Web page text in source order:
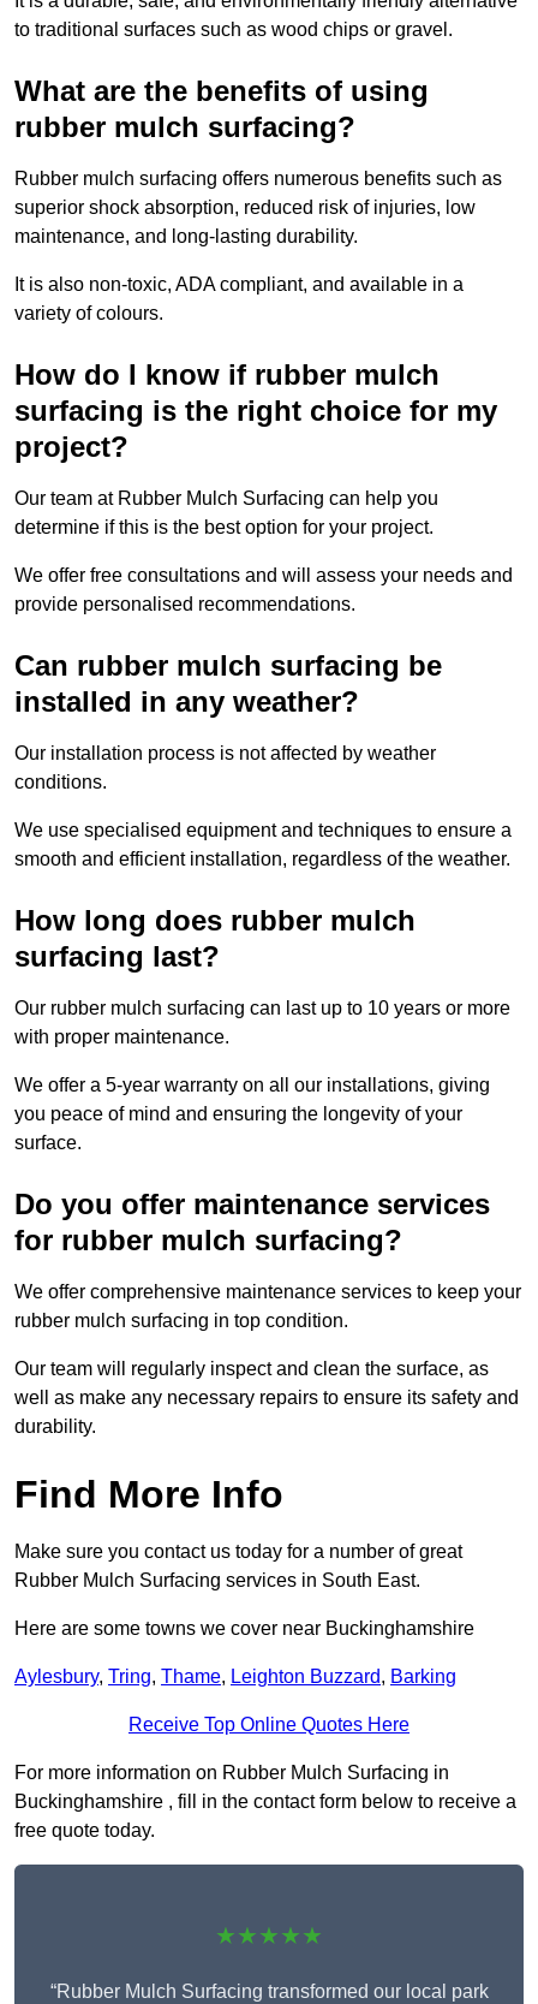
to traditional surfaces such as wood chips or gravel.
What are the benefits of using
rubber mulch surfacing?
Rubber mulch surfacing offers numerous benefits such as
superior shock absorption, reduced risk of injuries, low
maintenance, and long-lasting durability.
It is also non-toxic, ADA compliant, and available in a
variety of colours.
How do I know if rubber mulch
surfacing is the right choice for my
project?
Our team at Rubber Mulch Surfacing can help you
determine if this is the best option for your project.
We offer free consultations and will assess your needs and
provide personalised recommendations.
Can rubber mulch surfacing be
installed in any weather?
Our installation process is not affected by weather
conditions.
We use specialised equipment and techniques to ensure a
smooth and efficient installation, regardless of the weather.
How long does rubber mulch
surfacing last?
Our rubber mulch surfacing can last up to 10 years or more
with proper maintenance.
We offer a 5-year warranty on all our installations, giving
you peace of mind and ensuring the longevity of your
surface.
Do you offer maintenance services
for rubber mulch surfacing?
We offer comprehensive maintenance services to keep your
rubber mulch surfacing in top condition.
Our team will regularly inspect and clean the surface, as
well as make any necessary repairs to ensure its safety and
durability.
Find More Info
Make sure you contact us today for a number of great
Rubber Mulch Surfacing services in South East.
Here are some towns we cover near Buckinghamshire
Aylesbury, Tring, Thame, Leighton Buzzard, Barking
Receive Top Online Quotes Here
For more information on Rubber Mulch Surfacing in
Buckinghamshire , fill in the contact form below to receive a
free quote today.
★★★★★
“Rubber Mulch Surfacing transformed our local park